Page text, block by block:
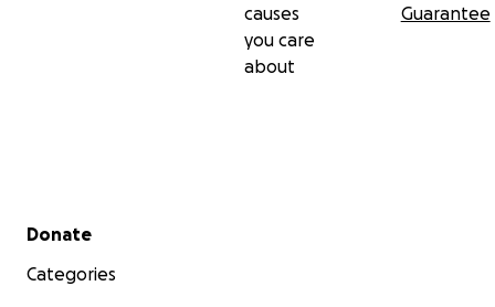
causes
you care
about
Guarantee
Secondary menu
Donate
Categories